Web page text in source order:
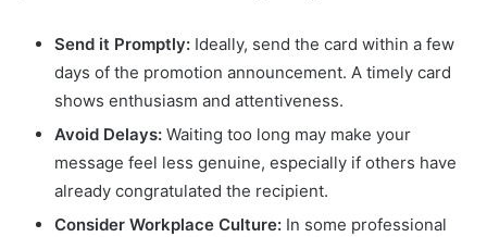
Send it Promptly: Ideally, send the card within a few
days of the promotion announcement. A timely card
shows enthusiasm and attentiveness.
Avoid Delays: Waiting too long may make your
message feel less genuine, especially if others have
already congratulated the recipient.
Consider Workplace Culture: In some professional